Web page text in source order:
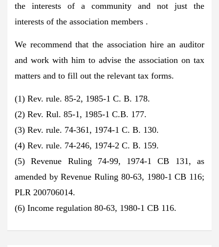
the interests of a community and not just the
interests of the association members .
We recommend that the association hire an auditor
and work with him to advise the association on tax
matters and to fill out the relevant tax forms.
(1) Rev. rule. 85-2, 1985-1 C. B. 178.
(2) Rev. Rul. 85-1, 1985-1 C.B. 177.
(3) Rev. rule. 74-361, 1974-1 C. B. 130.
(4) Rev. rule. 74-246, 1974-2 C. B. 159.
(5) Revenue Ruling 74-99, 1974-1 CB 131, as
amended by Revenue Ruling 80-63, 1980-1 CB 116;
PLR 200706014.
(6) Income regulation 80-63, 1980-1 CB 116.